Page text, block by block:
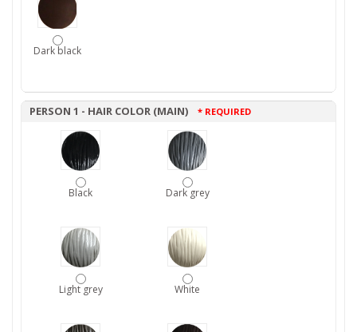
Dark black
PERSON 1 - HAIR COLOR (MAIN) * REQUIRED
Black Dark grey
Light grey White